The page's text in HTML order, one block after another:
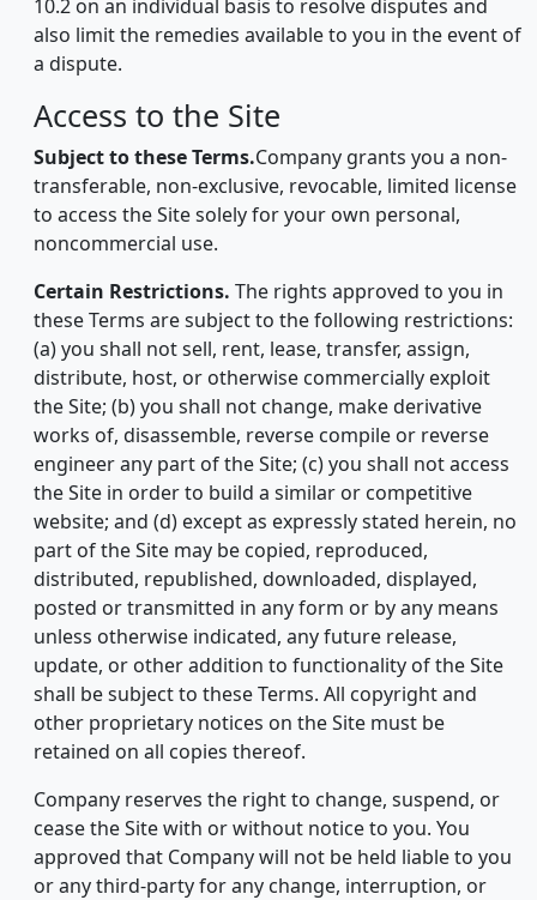
10.2 on an individual basis to resolve disputes and
also limit the remedies available to you in the event of
a dispute.
Access to the Site
Subject to these Terms.Company grants you a non-
transferable, non-exclusive, revocable, limited license
to access the Site solely for your own personal,
noncommercial use.
Certain Restrictions. The rights approved to you in
these Terms are subject to the following restrictions:
(a) you shall not sell, rent, lease, transfer, assign,
distribute, host, or otherwise commercially exploit
the Site; (b) you shall not change, make derivative
works of, disassemble, reverse compile or reverse
engineer any part of the Site; (c) you shall not access
the Site in order to build a similar or competitive
website; and (d) except as expressly stated herein, no
part of the Site may be copied, reproduced,
distributed, republished, downloaded, displayed,
posted or transmitted in any form or by any means
unless otherwise indicated, any future release,
update, or other addition to functionality of the Site
shall be subject to these Terms. All copyright and
other proprietary notices on the Site must be
retained on all copies thereof.
Company reserves the right to change, suspend, or
cease the Site with or without notice to you. You
approved that Company will not be held liable to you
or any third-party for any change, interruption, or